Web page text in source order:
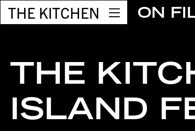
THE KITCHEN ON
THE
ISLAND